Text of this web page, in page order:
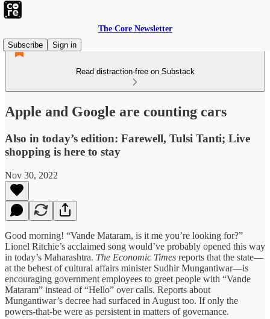
The Core Newsletter
Subscribe
Sign in
Read distraction-free on Substack
Apple and Google are counting cars
Also in today’s edition: Farewell, Tulsi Tanti; Live
shopping is here to stay
Nov 30, 2022
Good morning! “Vande Mataram, is it me you’re looking for?”
Lionel Ritchie’s acclaimed song would’ve probably opened this way
in today’s Maharashtra. The Economic Times reports that the state—
at the behest of cultural affairs minister Sudhir Mungantiwar—is
encouraging government employees to greet people with “Vande
Mataram” instead of “Hello” over calls. Reports about
Mungantiwar’s decree had surfaced in August too. If only the
powers-that-be were as persistent in matters of governance.